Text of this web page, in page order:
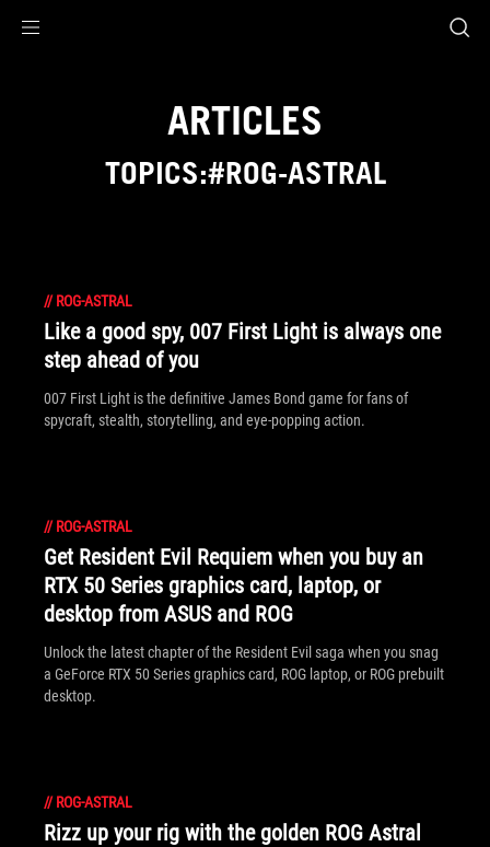
ARTICLES
TOPICS:#ROG-ASTRAL
// ROG-ASTRAL
Like a good spy, 007 First Light is always one
step ahead of you
007 First Light is the definitive James Bond game for fans of
spycraft, stealth, storytelling, and eye-popping action.
// ROG-ASTRAL
Get Resident Evil Requiem when you buy an
RTX 50 Series graphics card, laptop, or
desktop from ASUS and ROG
Unlock the latest chapter of the Resident Evil saga when you snag
a GeForce RTX 50 Series graphics card, ROG laptop, or ROG prebuilt
desktop.
// ROG-ASTRAL
Rizz up your rig with the golden ROG Astral